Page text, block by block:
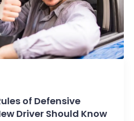
of Defensive
Driver Should Know